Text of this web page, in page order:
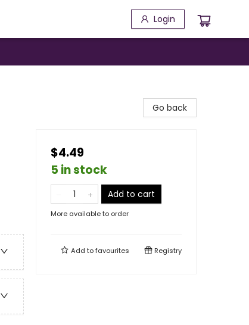
Login
Go back
$4.49
5 in stock
Add to cart
More available to order
Add tofavourites Registry